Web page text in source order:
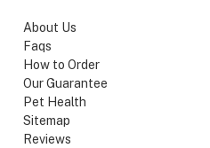
About Us
Faqs
How to Order
Our Guarantee
Pet Health
Sitemap
Reviews